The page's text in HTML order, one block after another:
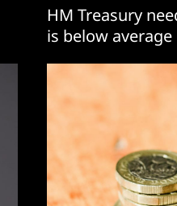
HM Treasury
is below average